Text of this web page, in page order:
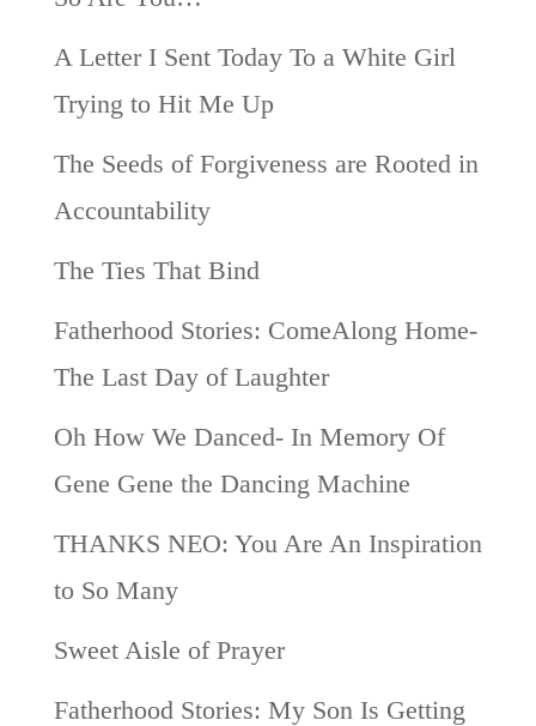
A Letter I Sent Today To a White Girl
Trying to Hit Me Up
The Seeds of Forgiveness are Rooted in
Accountability
The Ties That Bind
Fatherhood Stories: ComeAlong Home-
The Last Day of Laughter
Oh How We Danced- In Memory Of
Gene Gene the Dancing Machine
THANKS NEO: You Are An Inspiration
to So Many
Sweet Aisle of Prayer
Fatherhood Stories: My Son Is Getting